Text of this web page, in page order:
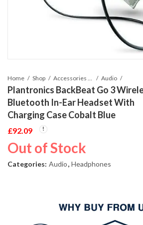
Home Shop Audio
Plantronics BackBeat Go 3
Bluetooth In-Ear Headset With
Charging Case Cobalt Blue
£92.09
Out of Stock
Categories: Audio, Headphones